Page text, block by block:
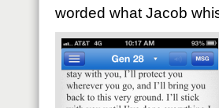
worded what Jacob